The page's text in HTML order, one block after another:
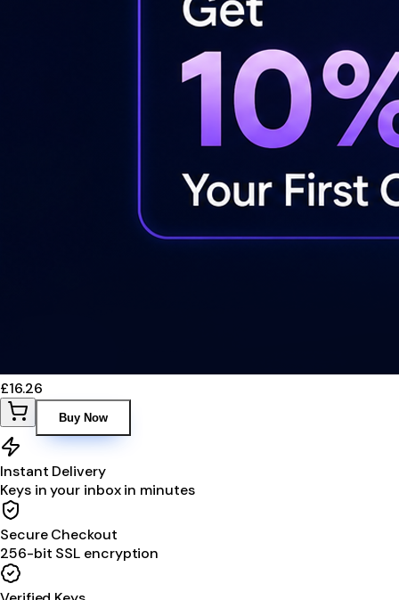
£16.26
Buy Now
Instant Delivery
Keys in your inbox in minutes
Secure Checkout
256-bit SSL encryption